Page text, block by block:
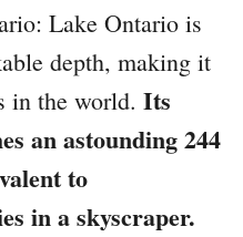
Lake Ontario is
depth, making it
in the world. Its
an astounding 244
to
in a skyscraper.